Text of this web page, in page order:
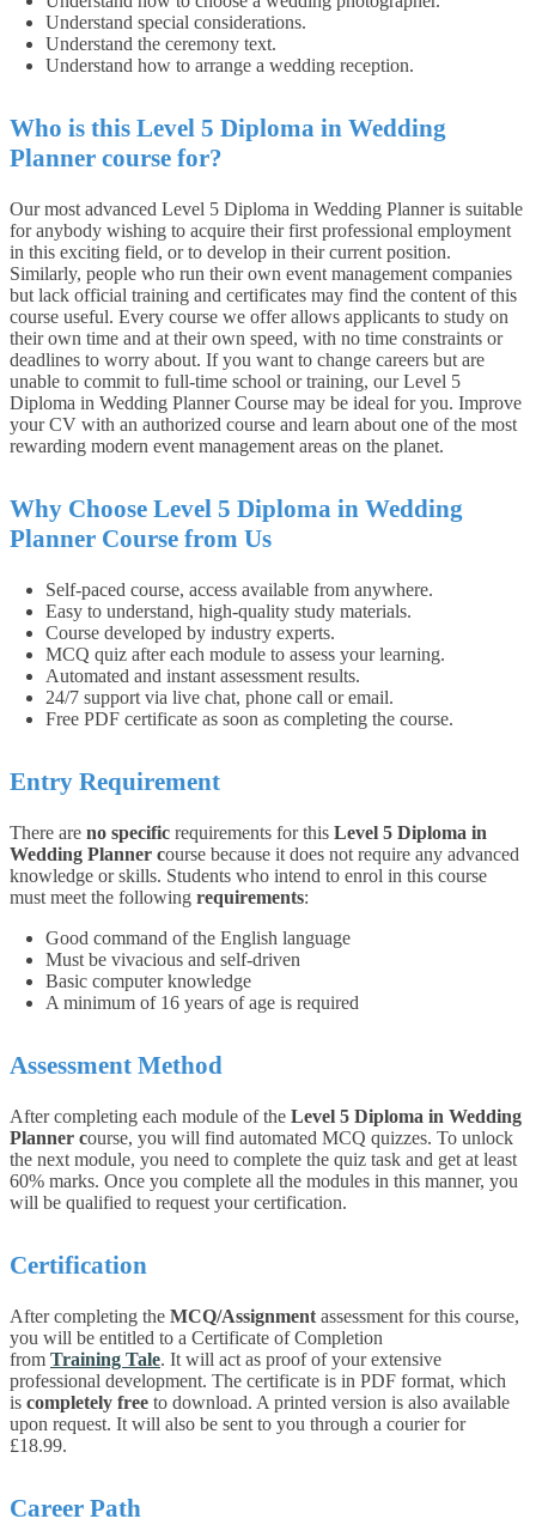
Understand special considerations.
Understand the ceremony text.
Understand how to arrange a wedding reception.
Who is this Level 5 Diploma in Wedding
Planner course for?
Our most advanced Level 5 Diploma in Wedding Planner is suitable
for anybody wishing to acquire their first professional employment
in this exciting field, or to develop in their current position.
Similarly, people who run their own event management companies
but lack official training and certificates may find the content of this
course useful. Every course we offer allows applicants to study on
their own time and at their own speed, with no time constraints or
deadlines to worry about. If you want to change careers but are
unable to commit to full-time school or training, our Level 5
Diploma in Wedding Planner Course may be ideal for you. Improve
your CV with an authorized course and learn about one of the most
rewarding modern event management areas on the planet.
Why Choose Level 5 Diploma in Wedding
Planner Course from Us
Self-paced course, access available from anywhere.
Easy to understand, high-quality study materials.
Course developed by industry experts.
MCQ quiz after each module to assess your learning.
Automated and instant assessment results.
24/7 support via live chat, phone call or email.
Free PDF certificate as soon as completing the course.
Entry Requirement
There are no specific requirements for this Level 5 Diploma in
Wedding Planner course because it does not require any advanced
knowledge or skills. Students who intend to enrol in this course
must meet the following requirements:
Good command of the English language
Must be vivacious and self-driven
Basic computer knowledge
A minimum of 16 years of age is required
Assessment Method
After completing each module of the Level 5 Diploma in Wedding
Planner course, you will find automated MCQ quizzes. To unlock
the next module, you need to complete the quiz task and get at least
60% marks. Once you complete all the modules in this manner, you
will be qualified to request your certification.
Certification
After completing the MCQ/Assignment assessment for this course,
you will be entitled to a Certificate of Completion
from Training Tale. It will act as proof of your extensive
professional development. The certificate is in PDF format, which
is completely free to download. A printed version is also available
upon request. It will also be sent to you through a courier for
£18.99.
Career Path